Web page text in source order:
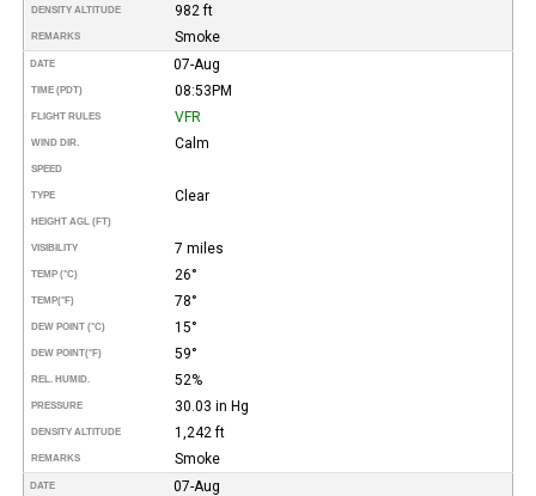
DENSITY ALTITUDE 982 ft
REMARKS Smoke
DATE 07-Aug
TIME (PDT) 08:53PM
FLIGHT RULES VFR
WIND DIR. Calm
SPEED
TYPE Clear
HEIGHT AGL (FT)
VISIBILITY 7 miles
TEMP (°C) 26°
TEMP(°F) 78°
DEW POINT (°C) 15°
DEW POINT(°F) 59°
REL. HUMID. 52%
PRESSURE 30.03 in Hg
DENSITY ALTITUDE 1,242 ft
REMARKS Smoke
DATE 07-Aug